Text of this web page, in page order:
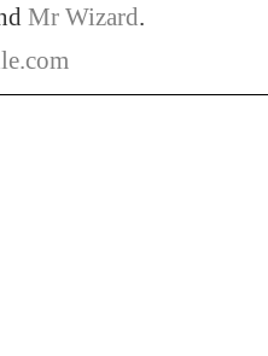
Mr Wizard.